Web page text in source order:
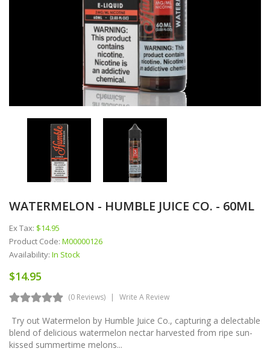
WATERMELON - HUMBLE JUICE CO. - 60ML
Ex Tax: $14.95
Product Code: M00000126
Availability: In Stock
$14.95
(0 Reviews) Write A Review
Try out Watermelon by Humble Juice Co., capturing a delectable
blend of delicious watermelon nectar harvested from ripe sun-
kissed summertime melons...